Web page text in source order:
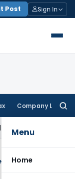
Post Sign In
Company Law
Menu
Home